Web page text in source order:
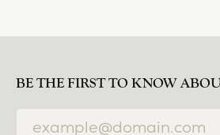
BE THE FIRST TO KNOW